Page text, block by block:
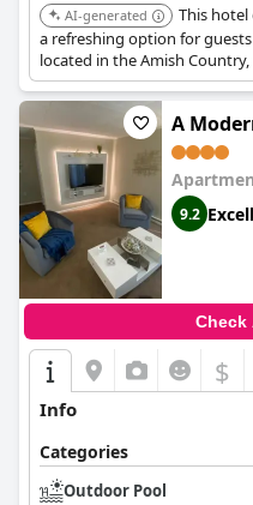
AI-generated
This
a refreshing option for
located in the Amish
exploring the area.
A
9.2
Check
$
Info
Categories
Outdoor Pool